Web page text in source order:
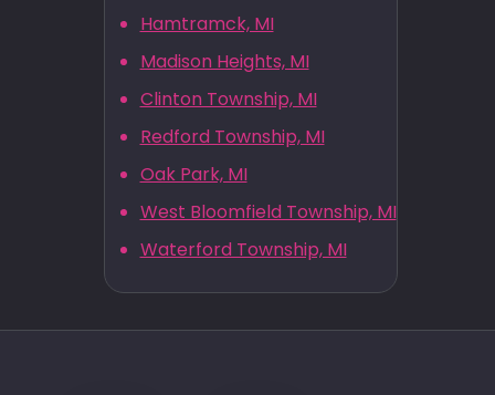
Hamtramck, MI
Madison Heights, MI
Clinton Township, MI
Redford Township, MI
Oak Park, MI
West Bloomfield Township, MI
Waterford Township, MI